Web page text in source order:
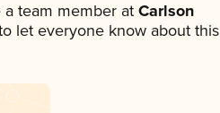
team member atCarlson
let everyone know about this